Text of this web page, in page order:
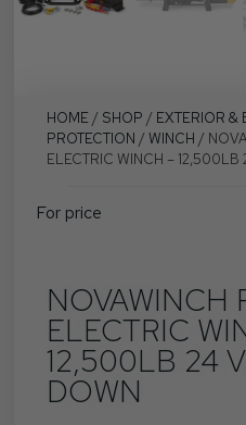
HOME / SHOP / EXTERIOR &
PROTECTION /WINCH /
ELECTRIC WINCH – 12,500LB
For price
NOVAWINCH
ELECTRIC
12,500LB 24
DOWN